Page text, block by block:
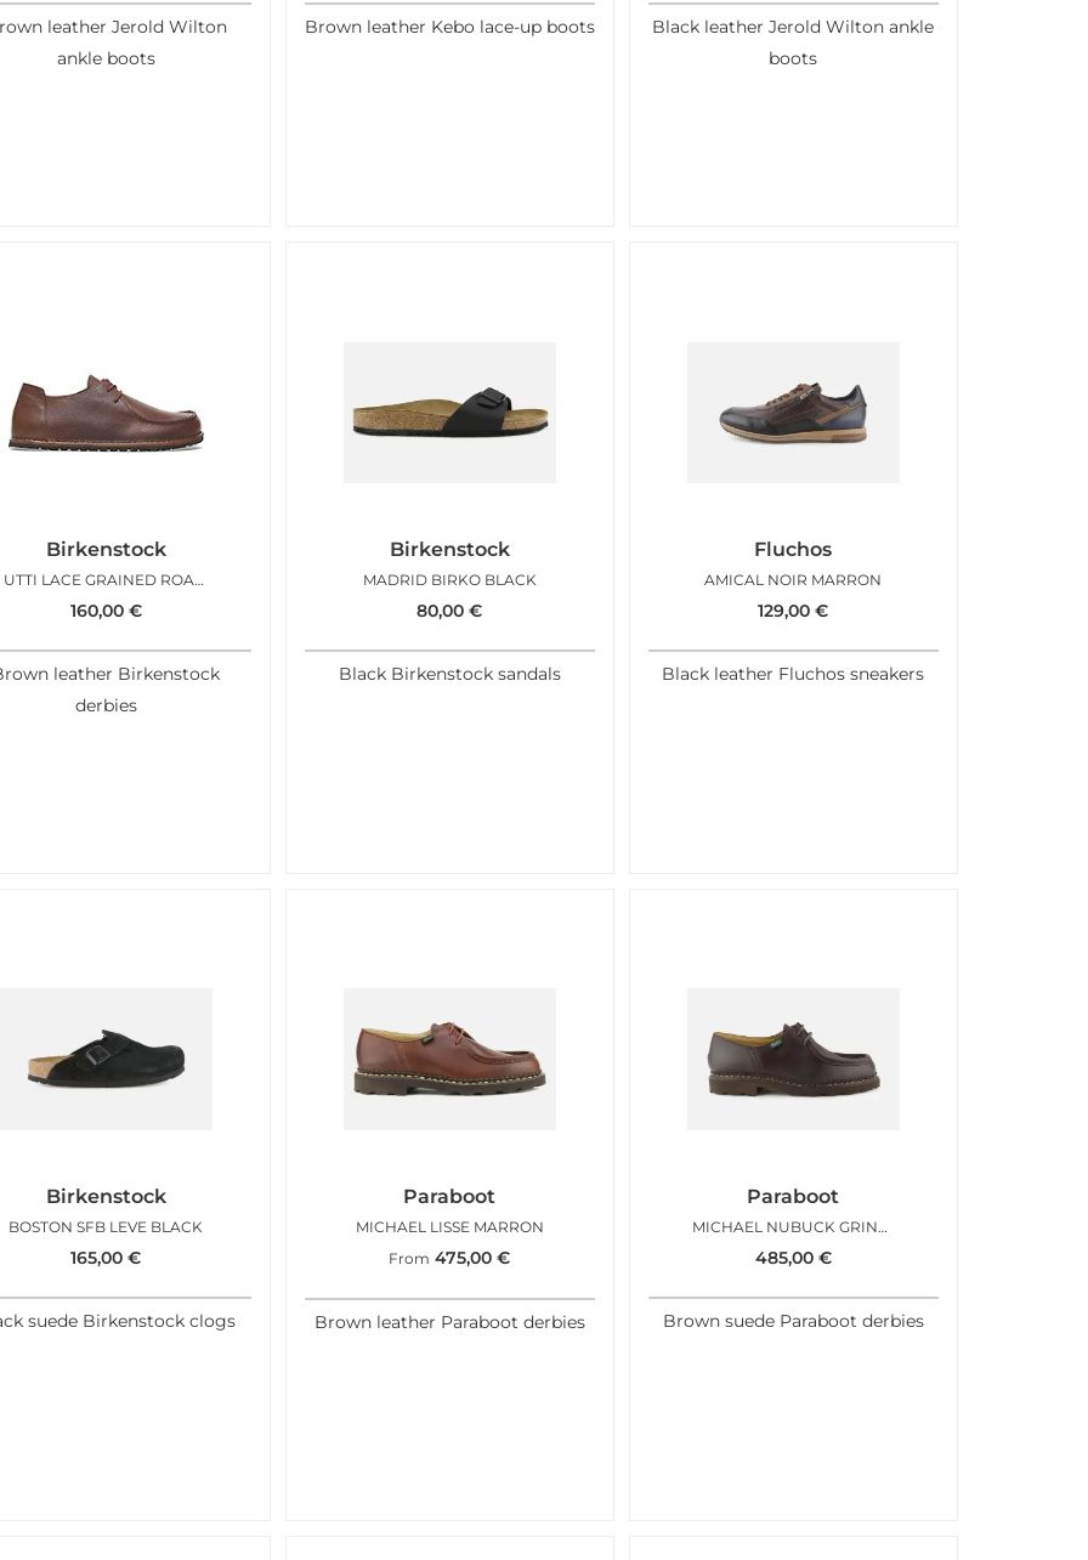
leather Jerold Wilton
ankle boots
Brown leather Kebo lace-up boots
Black leather Jerold Wilton ankle
boots
Birkenstock
UTTI LACE GRAINED ROAST
160,00 €
leather Birkenstock
derbies
Birkenstock
MADRID BIRKO BLACK
80,00€
Black Birkenstock sandals
Fluchos
AMICAL NOIR MARRON
129,00€
Black leather Fluchos sneakers
Birkenstock
BOSTON SFB LEVE BLACK
165,00€
suede Birkenstock clogs
Paraboot
MICHAEL LISSE MARRON
From 475,00€
Brown leather Paraboot derbies
Paraboot
MICHAEL NUBUCK GRINGO
485,00 €
Brown suede Paraboot derbies